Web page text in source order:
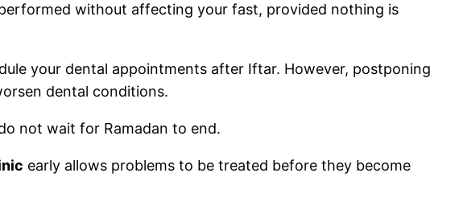
without affecting your fast, provided nothing is
your dental appointments after Iftar. However, postponing
dental conditions.
not wait for Ramadan to end.
early allows problems to be treated before they become